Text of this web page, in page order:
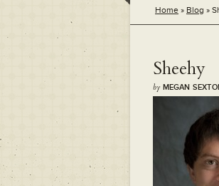
Home » Blog »
Sheehy
byMEGAN